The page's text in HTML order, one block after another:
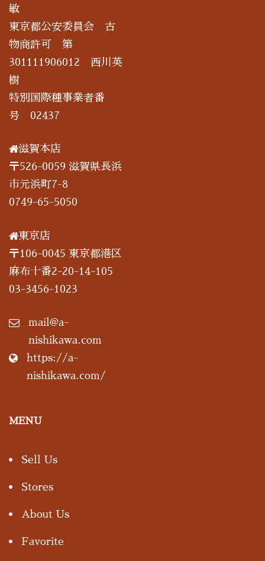
敏
東京都公安委員会 古
物商許可 第
301111906012 西川英
樹
特別国際種事業者番
号 02437
滋賀本店
〒526-0059 滋賀県長浜
市元浜町7-8
0749-65-5050
東京店
〒106-0045 東京都港区
麻布十番2-20-14-105
03-3456-1023
mail@a-
nishikawa.com
https://a-
nishikawa.com/
MENU
Sell Us
Stores
About Us
Favorite